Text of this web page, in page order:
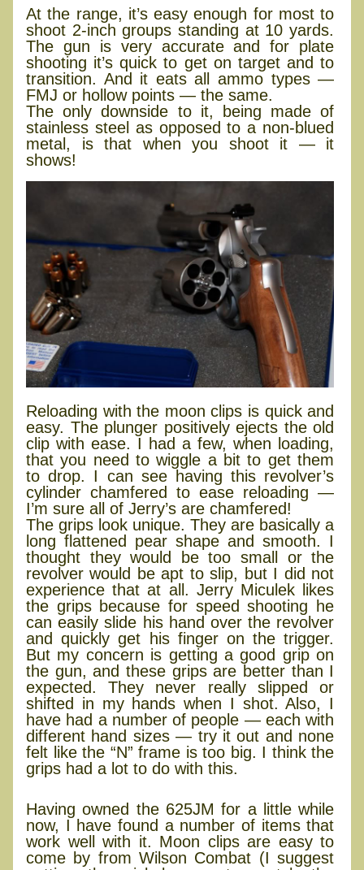
At the range, it’s easy enough for most to
shoot 2-inch groups standing at 10 yards.
The gun is very accurate and for plate
shooting it’s quick to get on target and to
transition. And it eats all ammo types —
FMJ or hollow points — the same.
The only downside to it, being made of
stainless steel as opposed to a non-blued
metal, is that when you shoot it — it
shows!
Reloading with the moon clips is quick and
easy. The plunger positively ejects the old
clip with ease. I had a few, when loading,
that you need to wiggle a bit to get them
to drop. I can see having this revolver’s
cylinder chamfered to ease reloading —
I’m sure all of Jerry’s are chamfered!
The grips look unique. They are basically a
long flattened pear shape and smooth. I
thought they would be too small or the
revolver would be apt to slip, but I did not
experience that at all. Jerry Miculek likes
the grips because for speed shooting he
can easily slide his hand over the revolver
and quickly get his finger on the trigger.
But my concern is getting a good grip on
the gun, and these grips are better than I
expected. They never really slipped or
shifted in my hands when I shot. Also, I
have had a number of people — each with
different hand sizes — try it out and none
felt like the “N” frame is too big. I think the
grips had a lot to do with this.
Having owned the 625JM for a little while
now, I have found a number of items that
work well with it. Moon clips are easy to
come by from Wilson Combat (I suggest